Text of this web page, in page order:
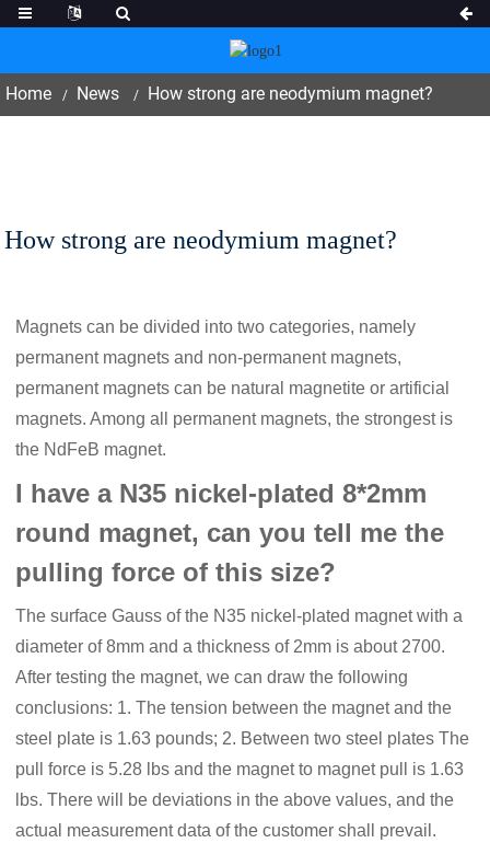
Home News How strong are neodymium magnet?
How strong are neodymium magnet?
Magnets can be divided into two categories, namely
permanent magnets and non-permanent magnets,
permanent magnets can be natural magnetite or artificial
magnets. Among all permanent magnets, the strongest is
the NdFeB magnet.
I have a N35 nickel-plated 8*2mm
round magnet, can you tell me the
pulling force of this size?
The surface Gauss of the N35 nickel-plated magnet with a
diameter of 8mm and a thickness of 2mm is about 2700.
After testing the magnet, we can draw the following
conclusions: 1. The tension between the magnet and the
steel plate is 1.63 pounds; 2. Between two steel plates The
pull force is 5.28 lbs and the magnet to magnet pull is 1.63
lbs. There will be deviations in the above values, and the
actual measurement data of the customer shall prevail.